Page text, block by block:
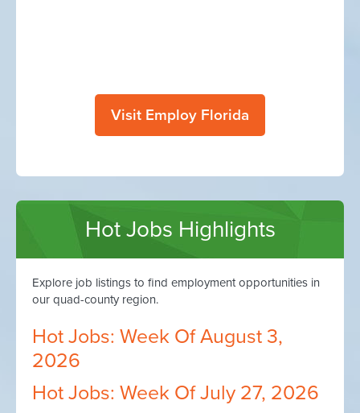
Visit Employ Florida
Hot Jobs Highlights
Explore job listings to find employment opportunities in
our quad-county region.
Hot Jobs: Week Of August 3,
2026
Hot Jobs: Week Of July 27, 2026